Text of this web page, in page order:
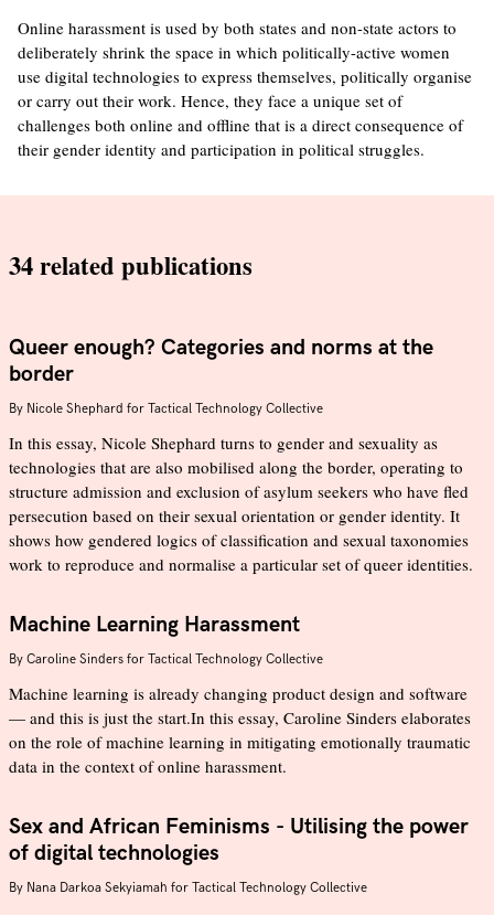
Online harassment is used by both states and non-state actors to
deliberately shrink the space in which politically-active women
use digital technologies to express themselves, politically organise
or carry out their work. Hence, they face a unique set of
challenges both online and offline that is a direct consequence of
their gender identity and participation in political struggles.
34related publications
Queer enough? Categories and norms at the
border
By Nicole Shephard for Tactical Technology Collective
In this essay, Nicole Shephard turns to gender and sexuality as
technologies that are also mobilised along the border, operating to
structure admission and exclusion of asylum seekers who have fled
persecution based on their sexual orientation or gender identity. It
shows how gendered logics of classification and sexual taxonomies
work to reproduce and normalise a particular set of queer identities.
Machine Learning Harassment
By Caroline Sinders for Tactical Technology Collective
Machine learning is already changing product design and software
— and this is just the start.In this essay, Caroline Sinders elaborates
on the role of machine learning in mitigating emotionally traumatic
data in the context of online harassment.
Sex and African Feminisms - Utilising the power
of digital technologies
By Nana Darkoa Sekyiamah for Tactical Technology Collective